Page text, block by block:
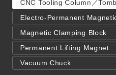
CNC Tooling Column／
Electro-Permanent
Magnetic Clamping Block
Permanent Lifting Magnet
Vacuum Chuck